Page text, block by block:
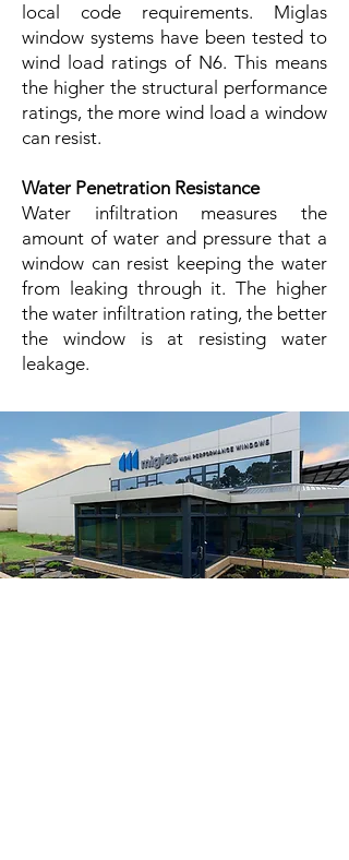
local code requirements. Miglas
window systems have been tested to
wind load ratings of N6. This means
the higher the structural performance
ratings, the more wind load a window
can resist.
Water Penetration Resistance
Water infiltration measures the
amount of water and pressure that a
window can resist keeping the water
from leaking through it. The higher
the water infiltration rating, the better
the window is at resisting water
leakage.